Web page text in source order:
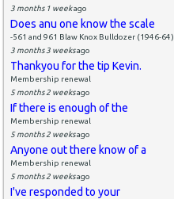
3 months 1 weekago
Does anu one know the scale
-561 and 961 Blaw Knox Bulldozer (1946-64)
3 months 3 weeksago
Thankyou for the tip Kevin.
Membership renewal
5 months 2 weeksago
If there is enough of the
Membership renewal
5 months 2 weeksago
Anyone out there know of a
Membership renewal
5 months 2 weeksago
I've responded to your